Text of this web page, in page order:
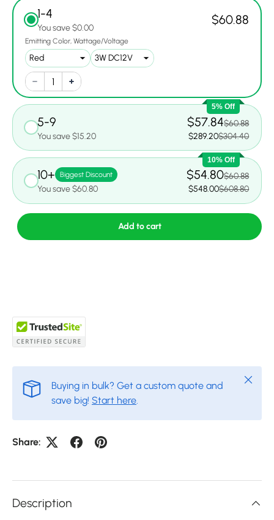
1-4
You save $0.00
$60.88
Emitting Color Wattage/Voltage
5% Off
5-9
You save $15.20
$57.84$60.88
$289.20$304.40
10% Off
10+ Biggest Discount
You save $60.80
$54.80$60.88
$548.00$608.80
Add to cart
Buying in bulk? Get a custom quote and
save big! Start here
Close
Share:
Description